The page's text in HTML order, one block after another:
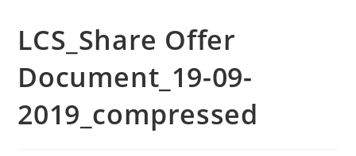
LCS_Share Offer
Document_19-09-
2019_compressed